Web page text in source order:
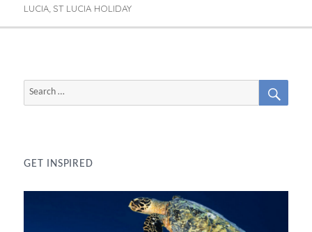
LUCIA, ST LUCIA HOLIDAY
GET INSPIRED